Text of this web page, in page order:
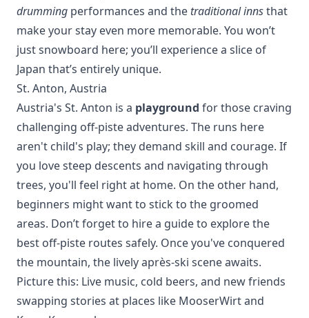
drumming performances and the traditional innsthat
make your stay even more memorable. You won’t
just snowboard here; you’ll experience a slice of
Japan that’s entirely unique.
St. Anton, Austria
Austria's St. Anton is a playground for those craving
challenging off-piste adventures. The runs here
aren't child's play; they demand skill and courage. If
you love steep descents and navigating through
trees, you'll feel right at home. On the other hand,
beginners might want to stick to the groomed
areas. Don’t forget to hire a guide to explore the
best off-piste routes safely. Once you've conquered
the mountain, the lively après-ski scene awaits.
Picture this: Live music, cold beers, and new friends
swapping stories at places like MooserWirt and